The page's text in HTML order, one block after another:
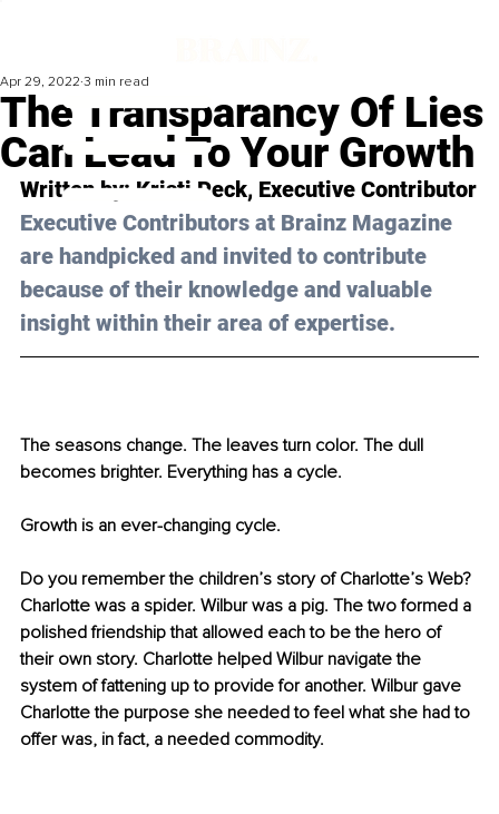
The Transparancy Of Lies
Can Lead To Your Growth
Apr 29, 2022 3 min read
Written by: Kristi Peck, Executive Contributor
Executive Contributors at Brainz Magazine
are handpicked and invited to contribute
because of their knowledge and valuable
insight within their area of expertise.
The seasons change. The leaves turn color. The dull
becomes brighter. Everything has a cycle.
Growth is an ever-changing cycle.
Do you remember the children’s story of Charlotte’s Web?
Charlotte was a spider. Wilbur was a pig. The two formed a
polished friendship that allowed each to be the hero of
their own story. Charlotte helped Wilbur navigate the
system of fattening up to provide for another. Wilbur gave
Charlotte the purpose she needed to feel what she had to
offer was, in fact, a needed commodity.